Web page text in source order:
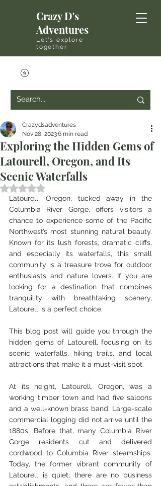
Crazy D's
Adventures
Let's explore
together
Exploring the Hidden Gems of
Latourell, Oregon, and Its
Scenic Waterfalls
Crazydsadventures
Nov 28, 20236 min read
Rated NaN out of 5 stars.
Latourell, Oregon, tucked away in the
Columbia River Gorge, offers visitors a
chance to experience some of the Pacific
Northwest’s most stunning natural beauty.
Known for its lush forests, dramatic cliffs,
and especially its waterfalls, this small
community is a treasure trove for outdoor
enthusiasts and nature lovers. If you are
looking for a destination that combines
tranquility with breathtaking scenery,
Latourell is a perfect choice.
This blog post will guide you through the
hidden gems of Latourell, focusing on its
scenic waterfalls, hiking trails, and local
attractions that make it a must-visit spot.
At its height, Latourell, Oregon, was a
working timber town and had five saloons
and a well-known brass band. Large-scale
commercial logging did not arrive until the
1880s. Before that, many Columbia River
Gorge residents cut and delivered
cordwood to Columbia River steamships.
Today, the former vibrant community of
Latourell is quiet; there are no business